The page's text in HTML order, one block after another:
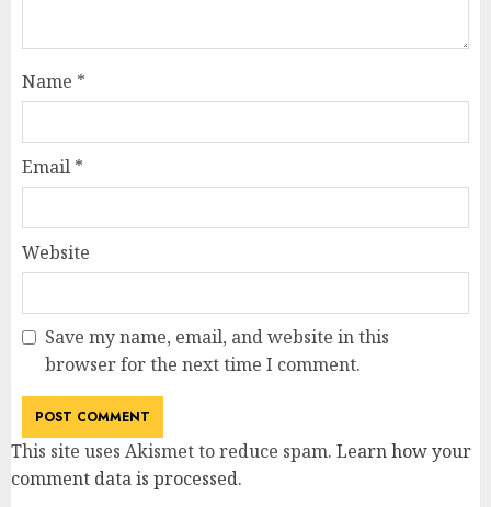
Name *
Email *
Website
Save my name, email, and website in this
browser for the next time I comment.
This site uses Akismet to reduce spam. Learn how your
comment data is processed.